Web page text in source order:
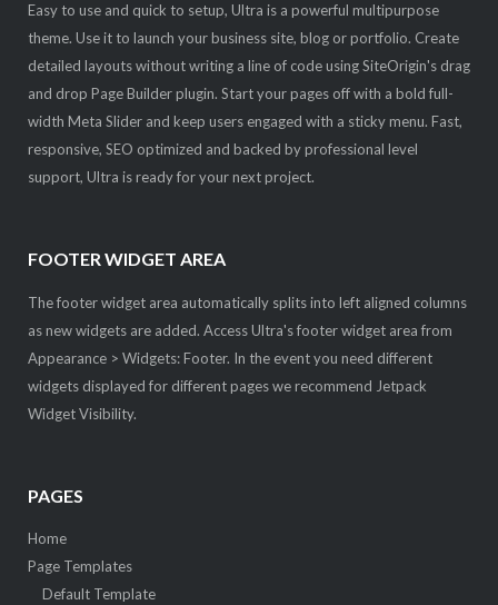
Easy to use and quick to setup, Ultra is a powerful multipurpose
theme. Use it to launch your business site, blog or portfolio. Create
detailed layouts without writing a line of code using SiteOrigin's drag
and drop Page Builder plugin. Start your pages off with a bold full-
width Meta Slider and keep users engaged with a sticky menu. Fast,
responsive, SEO optimized and backed by professional level
support, Ultra is ready for your next project.
FOOTER WIDGET AREA
The footer widget area automatically splits into left aligned columns
as new widgets are added. Access Ultra's footer widget area from
Appearance > Widgets: Footer. In the event you need different
widgets displayed for different pages we recommend Jetpack
Widget Visibility.
PAGES
Home
Page Templates
Default Template